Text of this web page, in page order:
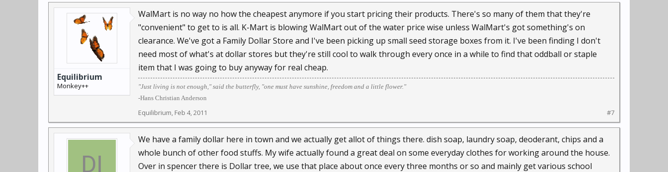
Equilibrium
Monkey++
WalMart is no way no how the cheapest anymore if you start pricing their products. There's so many of them that they're
"convenient" to get to is all. K-Mart is blowing WalMart out of the water price wise unless WalMart's got something's on
clearance. We've got a Family Dollar Store and I've been picking up small seed storage boxes from it. I've been finding I don't
need most of what's at dollar stores but they're still cool to walk through every once in a while to find that oddball or staple
item that I was going to buy anyway for real cheap.
"Just living is not enough," said the butterfly, "one must have sunshine, freedom and a little flower."
-Hans Christian Anderson
Equilibrium, Feb 4, 2011 #7
We have a family dollar here in town and we actually get allot of things there. dish soap, laundry soap, deoderant, chips and a
whole bunch of other food stuffs. My wife actually found a great deal on some everyday clothes for working around the house.
Over in spencer there is Dollar tree, we use that place about once every three months or so and mainly get various school